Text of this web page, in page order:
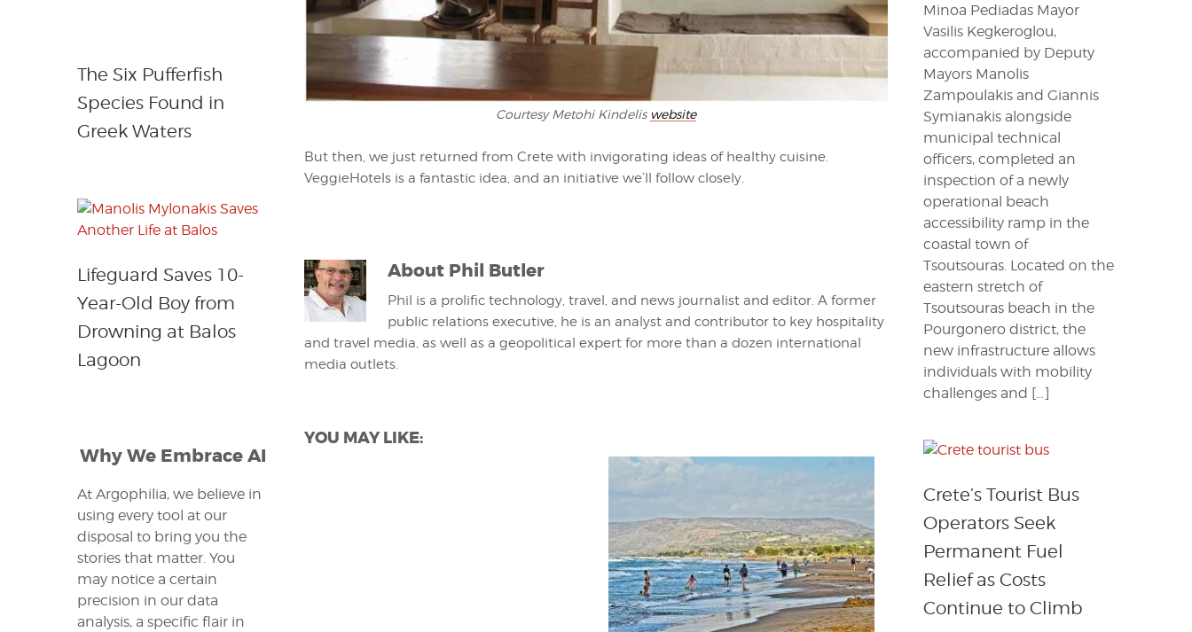
Courtesy Metohi Kindelis website
But then, we just returned from Crete with invigorating ideas of healthy cuisine.
VeggieHotels is a fantastic idea, and an initiative we’ll follow closely.
About Phil Butler
Phil is a prolific technology, travel, and news journalist and editor. A former
public relations executive, he is an analyst and contributor to key hospitality
and travel media, as well as a geopolitical expert for more than a dozen international
media outlets.
YOU MAY LIKE:
The Six Pufferfish
Species Found in
Greek Waters
Lifeguard Saves 10-
Year-Old Boy from
Drowning at Balos
Lagoon
Why We Embrace AI
At Argophilia, we believe in
using every tool at our
disposal to bring you the
stories that matter. You
may notice a certain
precision in our data
analysis, a specific flair in
Minoa Pediadas Mayor
Vasilis Kegkeroglou,
accompanied by Deputy
Mayors Manolis
Zampoulakis and Giannis
Symianakis alongside
municipal technical
officers, completed an
inspection of a newly
operational beach
accessibility ramp in the
coastal town of
Tsoutsouras. Located on the
eastern stretch of
Tsoutsouras beach in the
Pourgonero district, the
new infrastructure allows
individuals with mobility
challenges and […]
Crete’s Tourist Bus
Operators Seek
Permanent Fuel
Relief as Costs
Continue to Climb